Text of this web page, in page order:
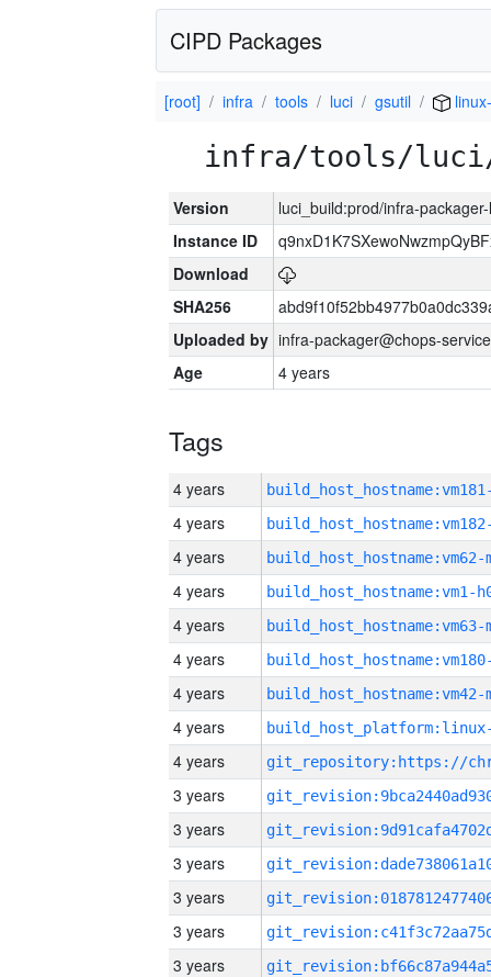
CIPD Packages
[root] infra tools luci gsutil
infra/tools/
Version
luci_build:prod/infra-
Instance ID
Download
SHA256
Uploaded by infra-packager@chops-
Age
4 years
Tags
4 years
4 years
4 years build_host_hostname:vm62-
4 years build_host_hostname:vm1-
4 years build_host_hostname:vm63-
4 years
4 years build_host_hostname:vm42-
4 years
4 years
3 years
3 years
3 years
3 years
3 years
3 years